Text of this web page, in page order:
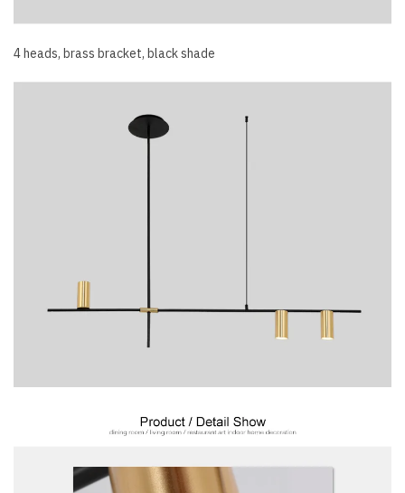
4 heads, brass bracket, black shade